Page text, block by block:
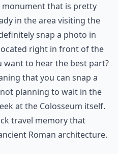
monument that is pretty
in the area visiting the
snap a photo in
right in front of the
want to hear the best part?
that you can snap a
planning to wait in the
at the Colosseum itself.
travel memory that
Roman architecture.